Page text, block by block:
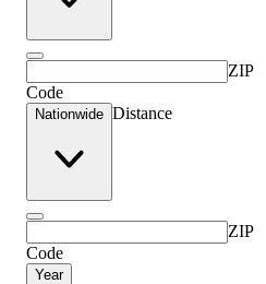
ZIP
Code
Nationwide Distance
ZIP
Code
Year